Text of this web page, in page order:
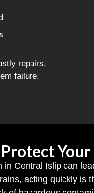
repairs,
failure.
Protect
in Central Islip can
acting quickly is